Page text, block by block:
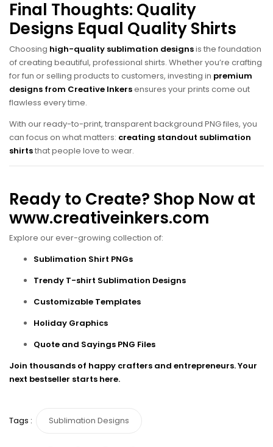
Final Thoughts: Quality
Designs Equal Quality Shirts
Choosing high-quality sublimation designsis the foundation
of creating beautiful, professional shirts. Whether you’re crafting
for fun or selling products to customers, investing in premium
designs from Creative Inkersensures your prints come out
flawless every time.
With our ready-to-print, transparent background PNG files, you
can focus on what matters: creating standout sublimation
shirtsthat people love to wear.
Ready to Create? Shop Now at
www.creativeinkers.com
Explore our ever-growing collection of:
Sublimation Shirt PNGs
Trendy T-shirt Sublimation Designs
Customizable Templates
Holiday Graphics
Quote and Sayings PNG Files
Join thousands of happy crafters and entrepreneurs. Your
next bestseller starts here.
Tags : Sublimation Designs